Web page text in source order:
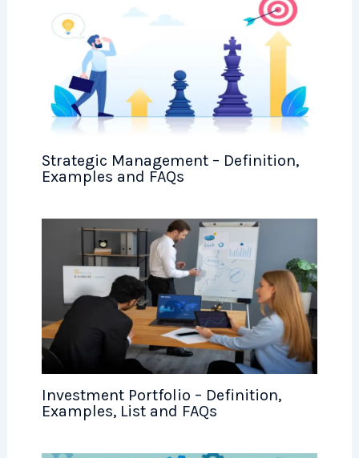
Strategic Management – Definition,
Examples and FAQs
Investment Portfolio – Definition,
Examples, List and FAQs